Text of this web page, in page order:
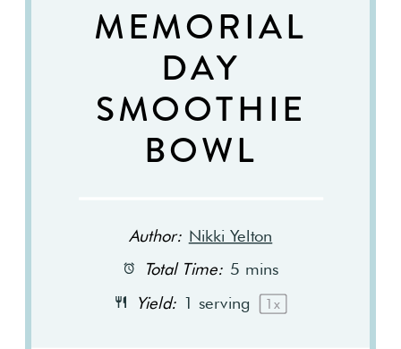
MEMORIAL
DAY
SMOOTHIE
BOWL
Author: Nikki Yelton
Total Time: 5 mins
Yield: 1 serving 1x